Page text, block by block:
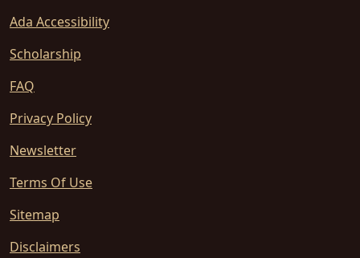
Ada Accessibility
Scholarship
FAQ
Privacy Policy
Newsletter
Terms Of Use
Sitemap
Disclaimers